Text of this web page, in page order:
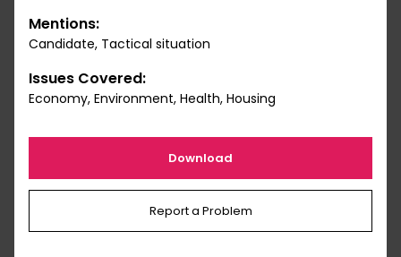
Mentions:
Candidate, Tactical situation
Issues Covered:
Economy, Environment, Health, Housing
Download
Report a Problem